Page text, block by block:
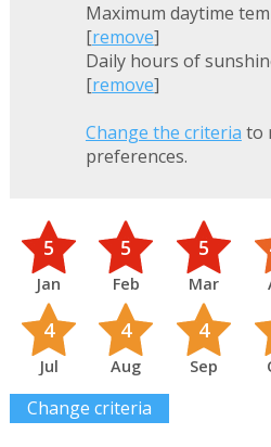
Maximum daytime
[remove]
Daily hours of
[remove]
Change the criteria to
preferences.
5
Jan
5
Feb
5
Mar
4
Jul
4
Aug
4
Sep
Change criteria